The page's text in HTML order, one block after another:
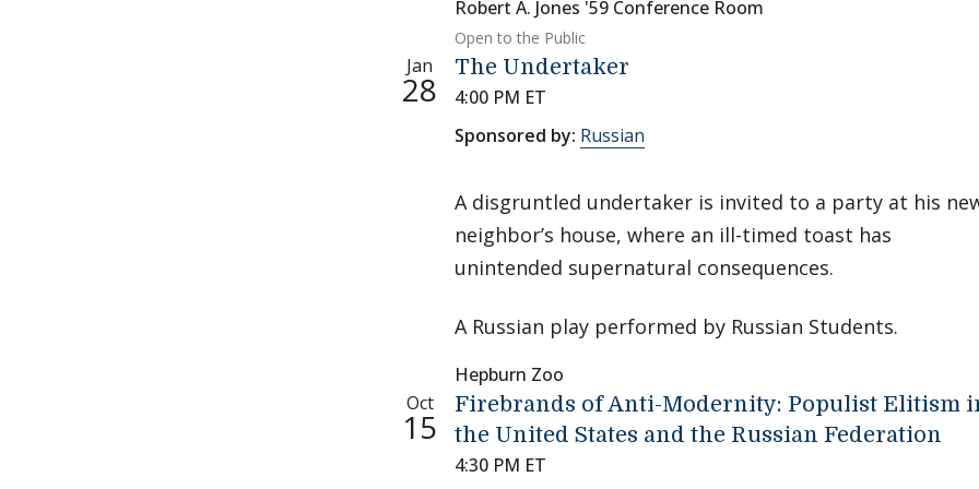
Robert A. Jones '59 Conference Room
Open to the Public
Jan
28
The Undertaker
4:00 PM ET
Sponsored by: Russian
A disgruntled undertaker is invited to a party at his
neighbor’s house, where an ill-timed toast has
unintended supernatural consequences.
A Russian play performed by Russian Students.
Hepburn Zoo
Oct
15
Firebrands of Anti-Modernity: Populist Elitism
the United States and the Russian Federation
4:30 PM ET